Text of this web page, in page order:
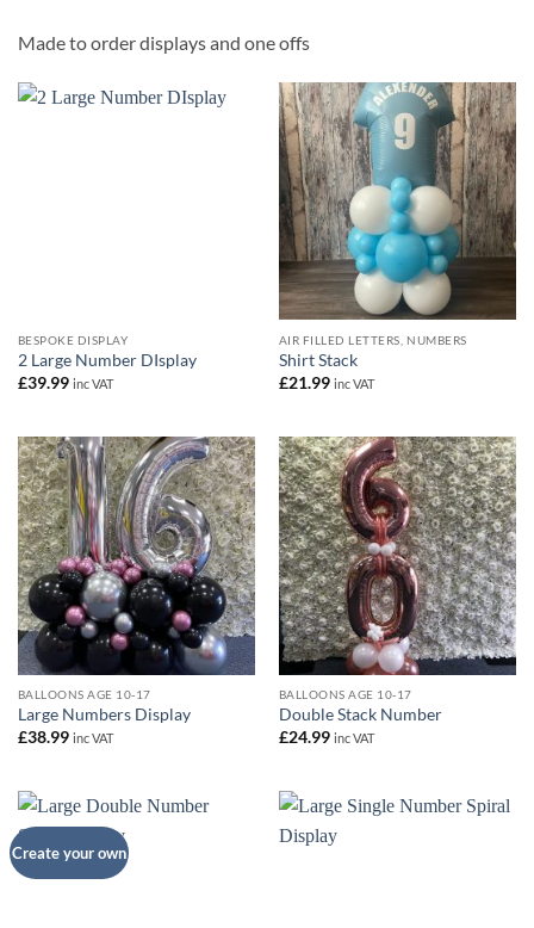
Made to order displays and one offs
BESPOKE DISPLAY
2 Large Number DIsplay
£39.99 inc VAT
AIR FILLED LETTERS, NUMBERS
Shirt Stack
£21.99 inc VAT
BALLOONS AGE 10-17
Large Numbers Display
£38.99 inc VAT
BALLOONS AGE 10-17
Double Stack Number
£24.99 inc VAT
Create your own